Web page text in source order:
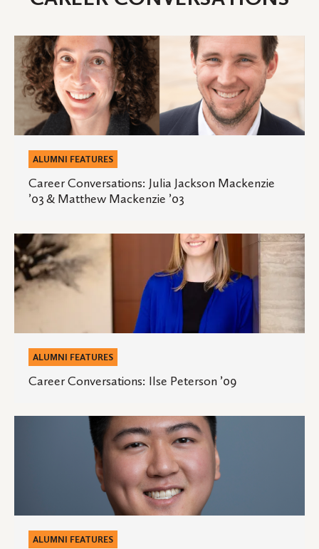
Career
Conversations:
Julia
Jackson
Mackenzie
Matthew
Mackenzie
ALUMNI FEATURES
Career Conversations: Julia Jackson Mackenzie
’03 & Matthew Mackenzie ’03
Career
Conversations:
Ilse
Peterson
ALUMNI FEATURES
Career Conversations: Ilse Peterson ’09
Conversations:
ALUMNI FEATURES